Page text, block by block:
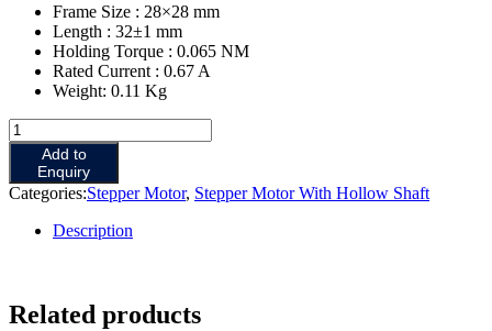
Frame Size : 28×28 mm
Length : 32±1 mm
Holding Torque : 0.065 NM
Rated Current : 0.67 A
Weight: 0.11 Kg
FL28STC
quantityAdd to
Enquiry
Categories:Stepper Motor, Stepper Motor With Hollow Shaft
Description
Related products